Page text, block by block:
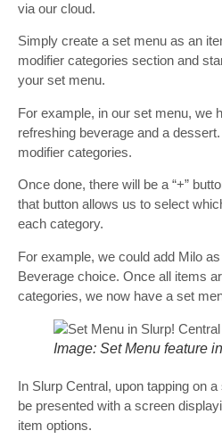
via our cloud.
Simply create a set menu as an
modifier categories section and
your set menu.
For example, in our set menu, we
refreshing beverage and a
modifier categories.
Once done, there will be a “+”
that button allows us to select
each category.
For example, we could add Milo
Beverage choice. Once all items
categories, we now have a set
Image: Set Menu feature
In Slurp Central, upon tapping on
be presented with a screen
item options.